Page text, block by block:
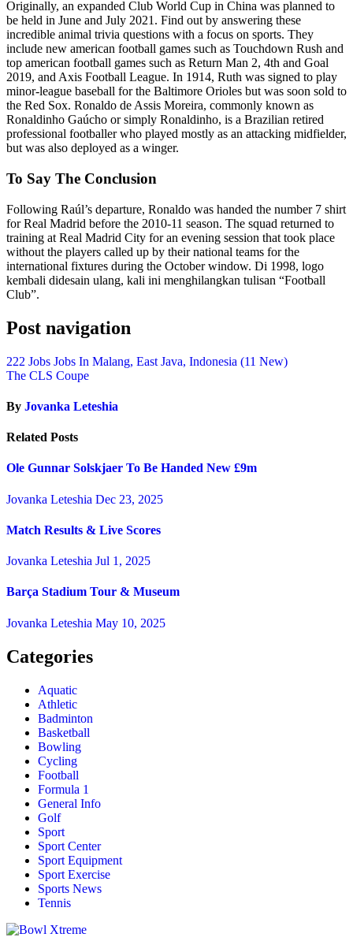
Originally, an expanded Club World Cup in China was planned to
be held in June and July 2021. Find out by answering these
incredible animal trivia questions with a focus on sports. They
include new american football games such as Touchdown Rush and
top american football games such as Return Man 2, 4th and Goal
2019, and Axis Football League. In 1914, Ruth was signed to play
minor-league baseball for the Baltimore Orioles but was soon sold to
the Red Sox. Ronaldo de Assis Moreira, commonly known as
Ronaldinho Gaúcho or simply Ronaldinho, is a Brazilian retired
professional footballer who played mostly as an attacking midfielder,
but was also deployed as a winger.
To Say The Conclusion
Following Raúl’s departure, Ronaldo was handed the number 7 shirt
for Real Madrid before the 2010-11 season. The squad returned to
training at Real Madrid City for an evening session that took place
without the players called up by their national teams for the
international fixtures during the October window. Di 1998, logo
kembali didesain ulang, kali ini menghilangkan tulisan “Football
Club”.
Post navigation
222 Jobs Jobs In Malang, East Java, Indonesia (11 New)
The CLS Coupe
By Jovanka Leteshia
Related Posts
Ole Gunnar Solskjaer To Be Handed New £9m
Jovanka Leteshia Dec 23, 2025
Match Results & Live Scores
Jovanka Leteshia Jul 1, 2025
Barça Stadium Tour & Museum
Jovanka Leteshia May 10, 2025
Categories
Aquatic
Athletic
Badminton
Basketball
Bowling
Cycling
Football
Formula 1
General Info
Golf
Sport
Sport Center
Sport Equipment
Sport Exercise
Sports News
Tennis